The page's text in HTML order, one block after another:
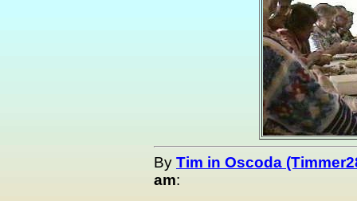
By Tim in Oscoda
am: